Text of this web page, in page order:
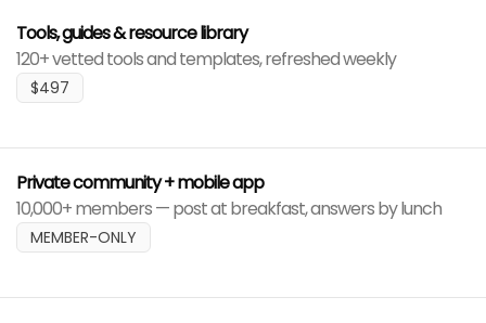
Tools, guides & resource library
120+ vetted tools and templates, refreshed weekly
$497
Private community + mobile app
10,000+ members — post at breakfast, answers by lunch
MEMBER-ONLY